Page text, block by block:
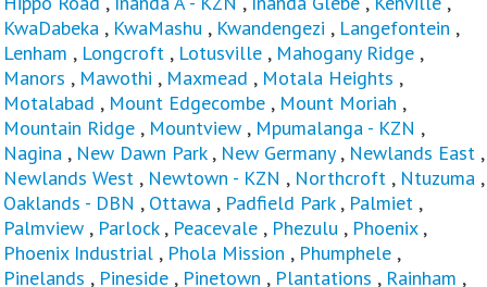
KwaDabeka , KwaMashu , Kwandengezi , Langefontein ,
Lenham , Longcroft , Lotusville , Mahogany Ridge ,
Manors , Mawothi , Maxmead , Motala Heights ,
Motalabad , Mount Edgecombe , Mount Moriah ,
Mountain Ridge , Mountview , Mpumalanga - KZN ,
Nagina , New Dawn Park, New Germany , Newlands East ,
Newlands West , Newtown - KZN , Northcroft , Ntuzuma ,
Oaklands - DBN , Ottawa , Padfield Park, Palmiet ,
Palmview , Parlock, Peacevale , Phezulu , Phoenix,
Phoenix Industrial , Phola Mission , Phumphele ,
Pinelands , Pineside , Pinetown , Plantations , Rainham ,